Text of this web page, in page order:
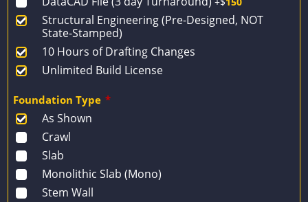
Structural Engineering (Pre-Designed, NOT
State-Stamped)
10 Hours of Drafting Changes
Unlimited Build License
Foundation Type *
As Shown
Crawl
Slab
Monolithic Slab (Mono)
Stem Wall